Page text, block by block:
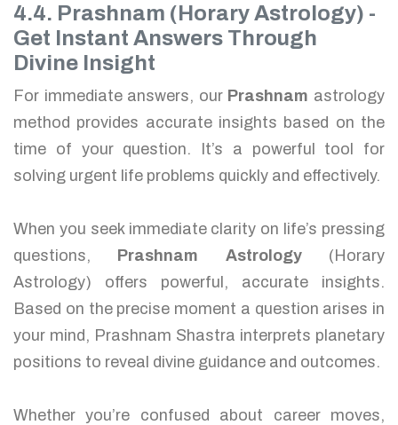
4.4. Prashnam (Horary Astrology) -
Get Instant Answers Through
Divine Insight
For immediate answers, our Prashnam astrology
method provides accurate insights based on the
time of your question. It’s a powerful tool for
solving urgent life problems quickly and effectively.
When you seek immediate clarity on life’s pressing
questions, Prashnam Astrology(Horary
Astrology) offers powerful, accurate insights.
Based on the precise moment a question arises in
your mind, Prashnam Shastra interprets planetary
positions to reveal divine guidance and outcomes.
Whether you’re confused about career moves,